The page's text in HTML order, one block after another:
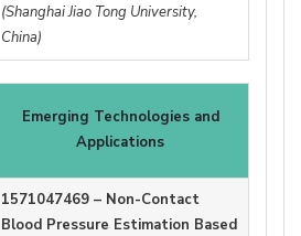
(Shanghai Jiao Tong University,
China)
Emerging Technologies and
Applications
1571047469 – Non-Contact
Blood Pressure Estimation Based